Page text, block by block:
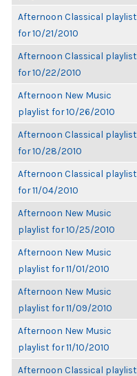
Afternoon Classical playlist
for 10/21/2010
Afternoon Classical playlist
for 10/22/2010
Afternoon New Music
playlist for 10/26/2010
Afternoon Classical playlist
for 10/28/2010
Afternoon Classical playlist
for 11/04/2010
Afternoon New Music
playlist for 10/25/2010
Afternoon New Music
playlist for 11/01/2010
Afternoon New Music
playlist for 11/09/2010
Afternoon New Music
playlist for 11/10/2010
Afternoon Classical playlist